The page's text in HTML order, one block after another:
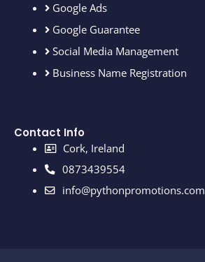
Google Ads
Google Guarantee
Social Media Management
Business Name Registration
Contact Info
Cork, Ireland
0873439554
info@pythonpromotions.com